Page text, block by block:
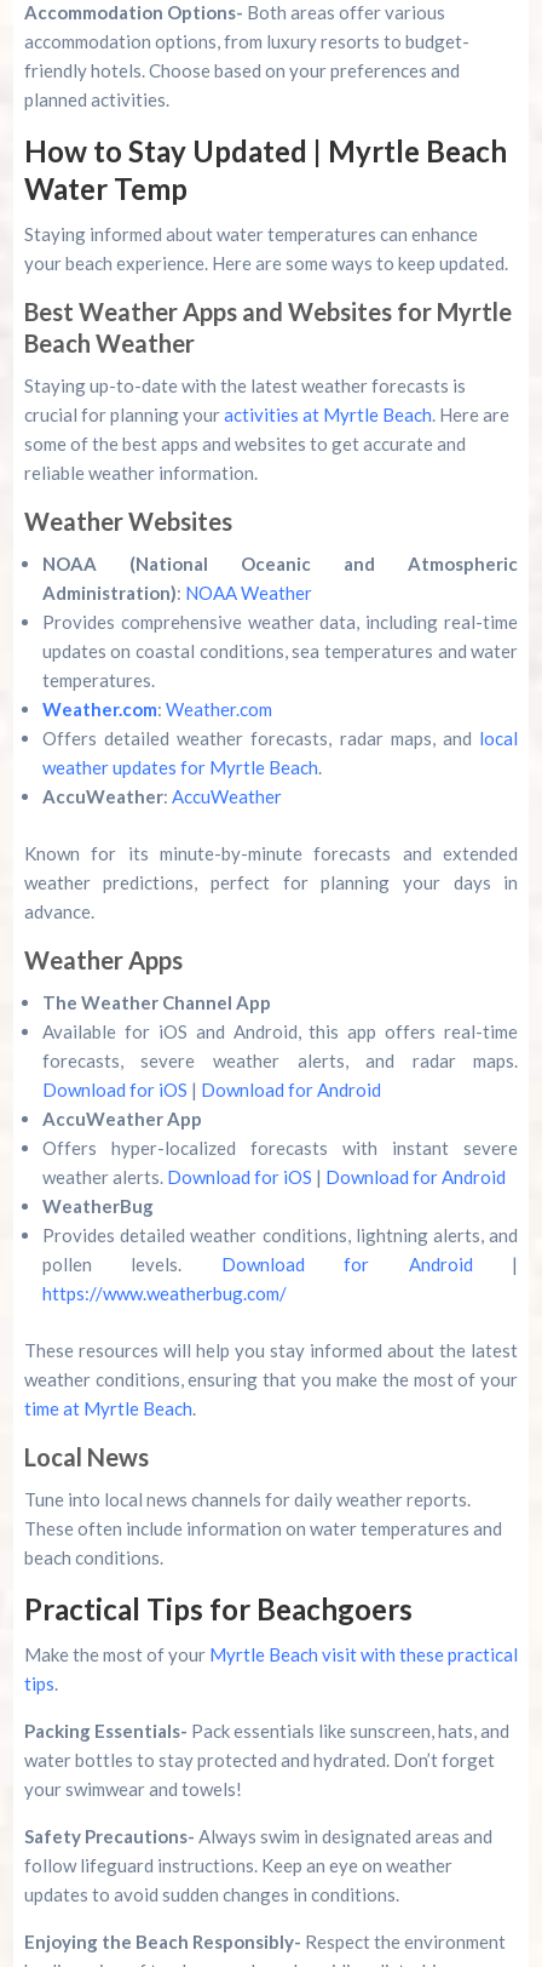
Accommodation Options- Both areas offer various
accommodation options, from luxury resorts to budget-
friendly hotels. Choose based on your preferences and
planned activities.
How to Stay Updated | Myrtle Beach
Water Temp
Staying informed about water temperatures can enhance
your beach experience. Here are some ways to keep updated.
Best Weather Apps and Websites for Myrtle
Beach Weather
Staying up-to-date with the latest weather forecasts is
crucial for planning youractivities at Myrtle Beach. Here are
some of the best apps and websites to get accurate and
reliable weather information.
Weather Websites
NOAA (National Oceanic and Atmospheric
Administration): NOAA Weather
Provides comprehensive weather data, including real-time
updates on coastal conditions, sea temperatures and water
temperatures.
Weather.com: Weather.com
Offers detailed weather forecasts, radar maps, and local
weather updates for Myrtle Beach.
AccuWeather: AccuWeather
Known for its minute-by-minute forecasts and extended
weather predictions, perfect for planning your days in
advance.
Weather Apps
The Weather Channel App
Available for iOS and Android, this app offers real-time
forecasts, severe weather alerts, and radar maps.
Download for iOS | Download for Android
AccuWeather App
Offers hyper-localized forecasts with instant severe
weather alerts. Download for iOS | Download for Android
WeatherBug
Provides detailed weather conditions, lightning alerts, and
pollen levels. Download for Android |
https://www.weatherbug.com/
These resources will help you stay informed about the latest
weather conditions, ensuring that you make the most of your
time at Myrtle Beach.
Local News
Tune into local news channels for daily weather reports.
These often include information on water temperatures and
beach conditions.
Practical Tips for Beachgoers
Make the most of your Myrtle Beach visit with these practical
tips.
Packing Essentials- Pack essentials like sunscreen, hats, and
water bottles to stay protected and hydrated. Don’t forget
your swimwear and towels!
Safety Precautions- Always swim in designated areas and
follow lifeguard instructions. Keep an eye on weather
updates to avoid sudden changes in conditions.
Enjoying the Beach Responsibly- Respect the environment